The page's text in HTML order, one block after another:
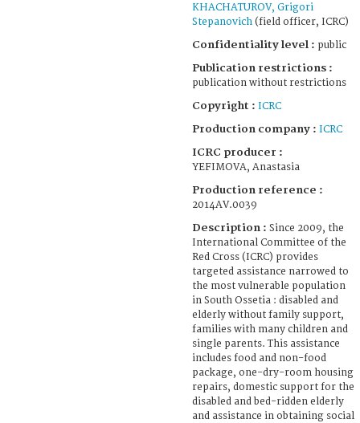
KHACHATUROV, Grigori
Stepanovich (field officer, ICRC)
Confidentiality level : public
Publication restrictions :
publication without restrictions
Copyright : ICRC
Production company : ICRC
ICRC producer :
YEFIMOVA, Anastasia
Production reference :
2014AV.0039
Description : Since 2009, the
International Committee of the
Red Cross (ICRC) provides
targeted assistance narrowed to
the most vulnerable population
in South Ossetia : disabled and
elderly without family support,
families with many children and
single parents. This assistance
includes food and non-food
package, one-dry-room housing
repairs, domestic support for the
disabled and bed-ridden elderly
and assistance in obtaining social